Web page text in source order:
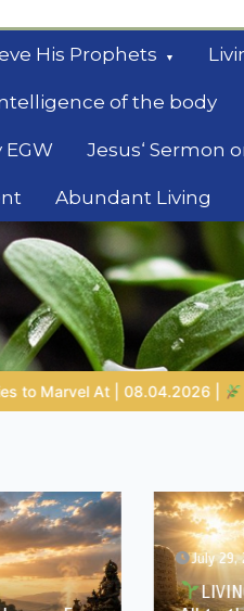
His Prophets
of the body
Jesus‘ Sermon
Abundant Living
| Chap.39 – God Shows Job
July 29,
LIVING